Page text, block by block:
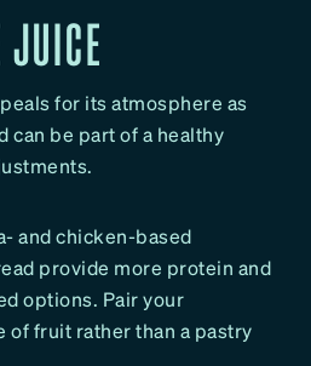
for its atmosphere as
can be part of a healthy
and chicken-based
provide more protein and
options. Pair your
of fruit rather than a pastry